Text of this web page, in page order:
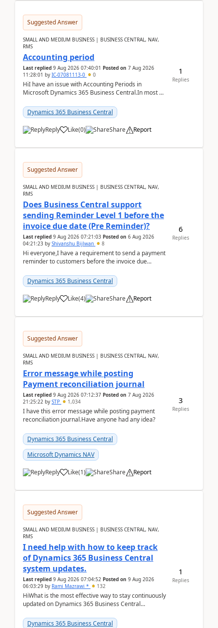
Suggested Answer
SMALL AND MEDIUM BUSINESS | BUSINESS CENTRAL, NAV,
RMS
Accounting period
Last replied 9 Aug 2026 07:40:01 Posted on 7 Aug 2026
11:28:01 by IC-07081113-0 0
HiI have an issue with Accounting Periods in
Microsoft Dynamics 365 Business Central.In most of
perio...
Dynamics 365 Business Central
Reply Like(0) Share Report
1
Replies
Suggested Answer
SMALL AND MEDIUM BUSINESS | BUSINESS CENTRAL, NAV,
RMS
Does Business Central support
sending Reminder Level 1 before the
invoice due date (Pre Reminder)?
Last replied 9 Aug 2026 07:21:03 Posted on 6 Aug 2026
04:21:23 by Shivanshu Bijlwan 8
Hi everyone,I have a requirement to send a payment
reminder to customers before the invoice due
2026Reminder...
Dynamics 365 Business Central
Reply Like(4) Share Report
6
Replies
Suggested Answer
SMALL AND MEDIUM BUSINESS | BUSINESS CENTRAL, NAV,
RMS
Error message while posting
Payment reconciliation journal
Last replied 9 Aug 2026 07:12:37 Posted on 7 Aug 2026
21:25:22 by STP 1,034
I have this error message while posting payment
reconciliation journal.Have anyone had any idea?
Dynamics 365 Business Central
Microsoft Dynamics NAV
Reply Like(1) Share Report
3
Replies
Suggested Answer
SMALL AND MEDIUM BUSINESS | BUSINESS CENTRAL, NAV,
RMS
I need help with how to keep track
of Dynamics 365 Business Central
system updates.
Last replied 9 Aug 2026 07:04:52 Posted on 9 Aug 2026
06:03:29 by Rami Mazrawi * 132
HiWhat is the most effective way to stay continuously
updated on Dynamics 365 Business Central
upd...
Dynamics 365 Business Central
1
Replies